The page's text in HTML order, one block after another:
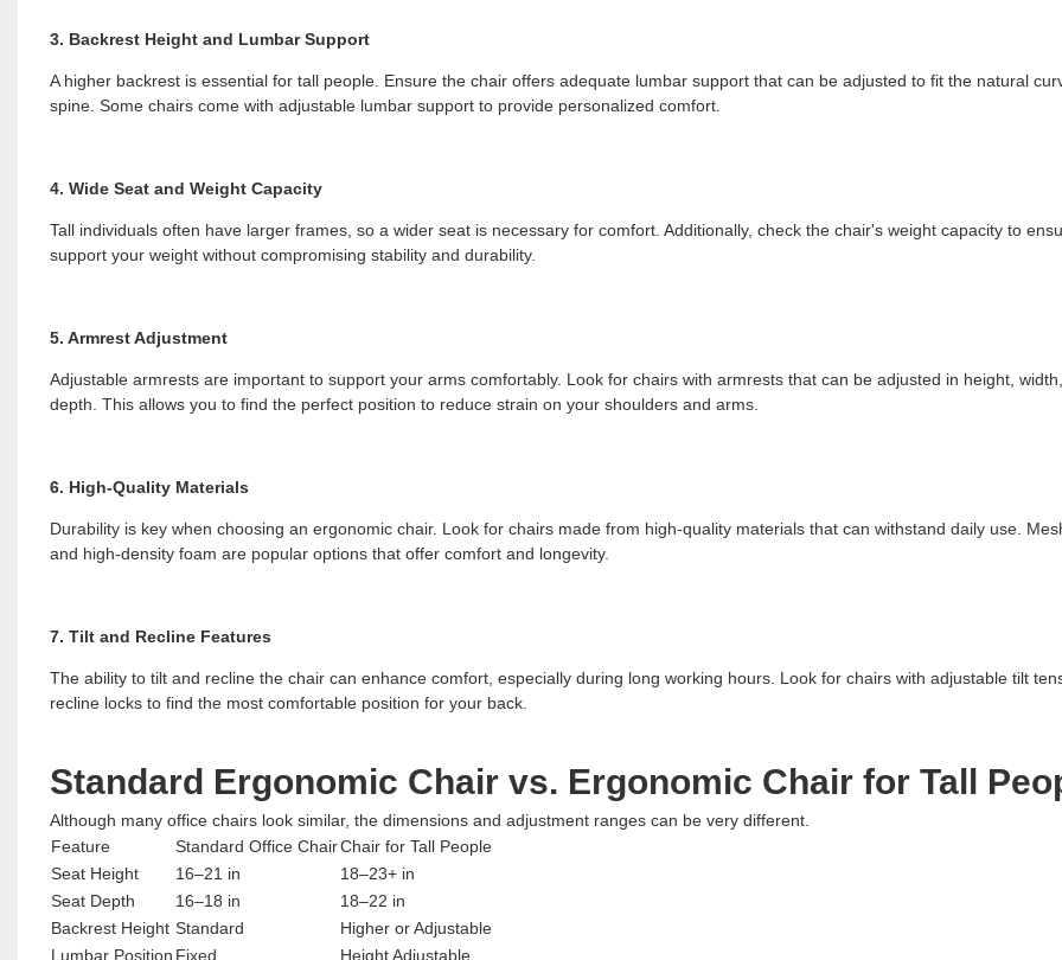
3. Backrest Height and Lumbar Support
A higher backrest is essential for tall people. Ensure the chair offers adequate lumbar support that can be adjusted to fit the natural
spine. Some chairs come with adjustable lumbar support to provide personalized comfort.
4. Wide Seat and Weight Capacity
Tall individuals often have larger frames, so a wider seat is necessary for comfort. Additionally, check the chair's weight capacity to
support your weight without compromising stability and durability.
5. Armrest Adjustment
Adjustable armrests are important to support your arms comfortably. Look for chairs with armrests that can be adjusted in height,
depth. This allows you to find the perfect position to reduce strain on your shoulders and arms.
6. High-Quality Materials
Durability is key when choosing an ergonomic chair. Look for chairs made from high-quality materials that can withstand daily use.
and high-density foam are popular options that offer comfort and longevity.
7. Tilt and Recline Features
The ability to tilt and recline the chair can enhance comfort, especially during long working hours. Look for chairs with adjustable tilt
recline locks to find the most comfortable position for your back.
Standard Ergonomic Chair vs. Ergonomic Chair for Tall
Although many office chairs look similar, the dimensions and adjustment ranges can be very different.
Feature
Standard Office ChairChair for Tall People
Seat Height
16–21 in
18–23+ in
Seat Depth
16–18 in
18–22 in
Backrest Height Standard
Higher or Adjustable
Lumbar Position Fixed Height Adjustable